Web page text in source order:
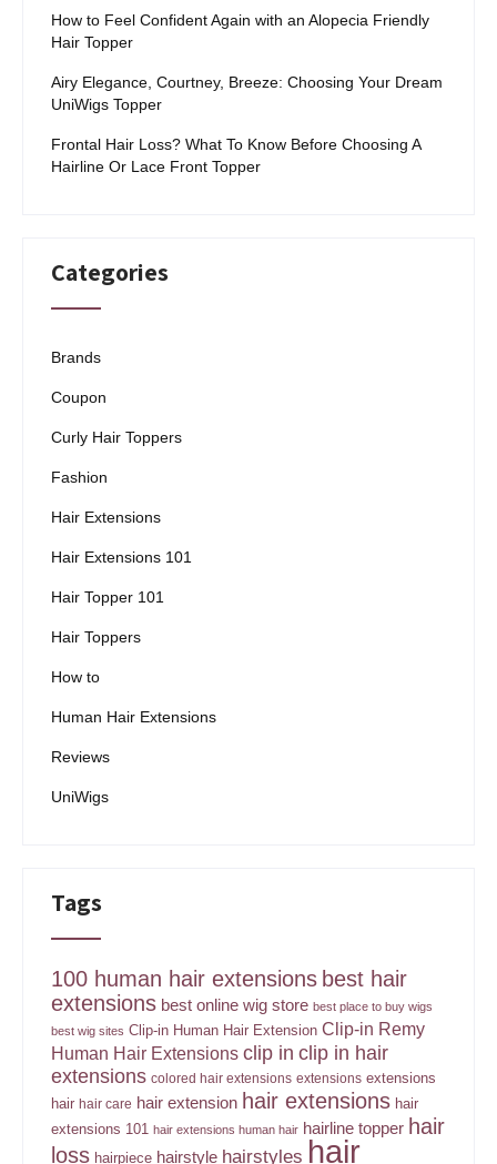
How to Feel Confident Again with an Alopecia Friendly
Hair Topper
Airy Elegance, Courtney, Breeze: Choosing Your Dream
UniWigs Topper
Frontal Hair Loss? What To Know Before Choosing A
Hairline Or Lace Front Topper
Categories
Brands
Coupon
Curly Hair Toppers
Fashion
Hair Extensions
Hair Extensions 101
Hair Topper 101
Hair Toppers
How to
Human Hair Extensions
Reviews
UniWigs
Tags
100 human hair extensions best hair
extensions best online wig store best place to buy wigs
best wig sites Clip-in Human Hair Extension Clip-in Remy
Human Hair Extensions clip in clip in hair
extensions colored hair extensions extensions extensions
hair hair care hair extension hair extensions hair
extensions 101 hair extensions human hair hairline topper hair
loss hairpiece hairstyle hairstyles hair